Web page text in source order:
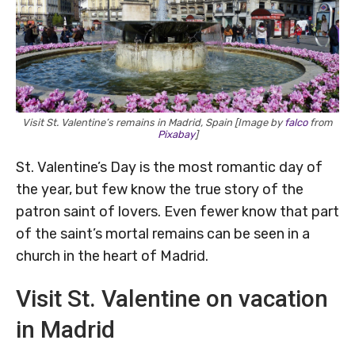
Visit St. Valentine’s remains in Madrid, Spain [Image byfalcofrom
Pixabay]
St. Valentine’s Day is the most romantic day of
the year, but few know the true story of the
patron saint of lovers. Even fewer know that part
of the saint’s mortal remains can be seen in a
church in the heart of Madrid.
Visit St. Valentine on vacation
in Madrid